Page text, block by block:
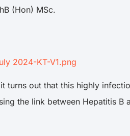
(Hon) MSc.
2024-KT-V1.png
out that this highly
the link between Hepatitis